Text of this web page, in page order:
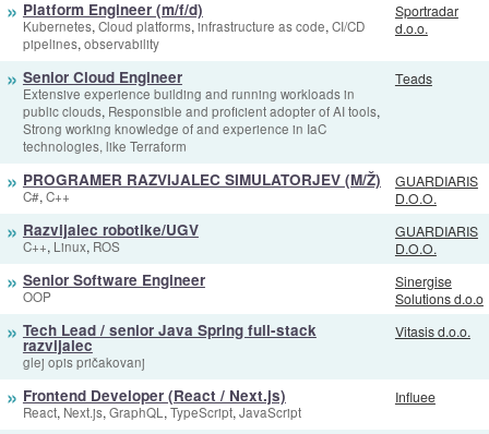
» Platform Engineer (m/f/d)
Kubernetes, Cloud platforms, infrastructure as code, CI/CD
pipelines, observability
Sportradar
d.o.o.
» Senior Cloud Engineer
Extensive experience building and running workloads in
public clouds, Responsible and proficient adopter of AI tools,
Strong working knowledge of and experience in IaC
technologies, like Terraform
Teads
» PROGRAMER RAZVIJALEC SIMULATORJEV (M/Ž)
C#, C++
GUARDIARIS
D.O.O.
» Razvijalec robotike/UGV
C++, Linux, ROS
GUARDIARIS
D.O.O.
» Senior Software Engineer
OOP
Sinergise
Solutions d.o.o
» Tech Lead / senior Java Spring full-stack
razvijalec
glej opis pričakovanj
Vitasis d.o.o.
» Frontend Developer (React / Next.js)
React, Next.js, GraphQL, TypeScript, JavaScript
Influee